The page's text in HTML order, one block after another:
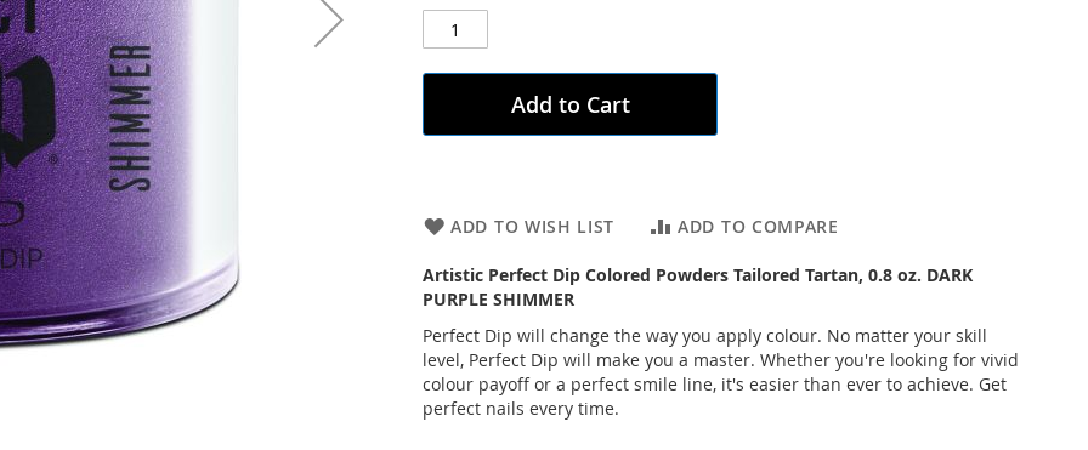
Add to Cart
ADD TO WISH LIST ADD TO COMPARE
Artistic Perfect Dip Colored Powders Tailored Tartan, 0.8 oz. DARK
PURPLE SHIMMER
Perfect Dip will change the way you apply colour. No matter your skill
level, Perfect Dip will make you a master. Whether you're looking for vivid
colour payoff or a perfect smile line, it's easier than ever to achieve. Get
perfect nails every time.